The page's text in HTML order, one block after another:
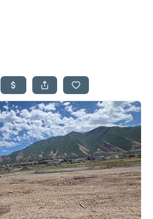
LISTINGS
TOP AREAS
BUYING
SELLING
FINANCING
HOME VALUE
CASH OFFER